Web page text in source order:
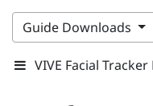
Guide Downloads
VIVE Facial